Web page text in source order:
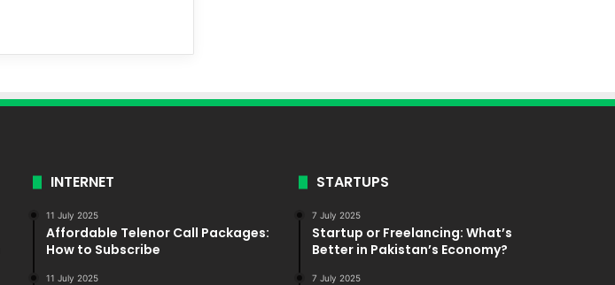
INTERNET
11 July 2025
Affordable Telenor Call Packages:
How to Subscribe
11 July 2025
STARTUPS
7 July 2025
Startup or Freelancing: What’s
Better in Pakistan’s Economy?
7 July 2025